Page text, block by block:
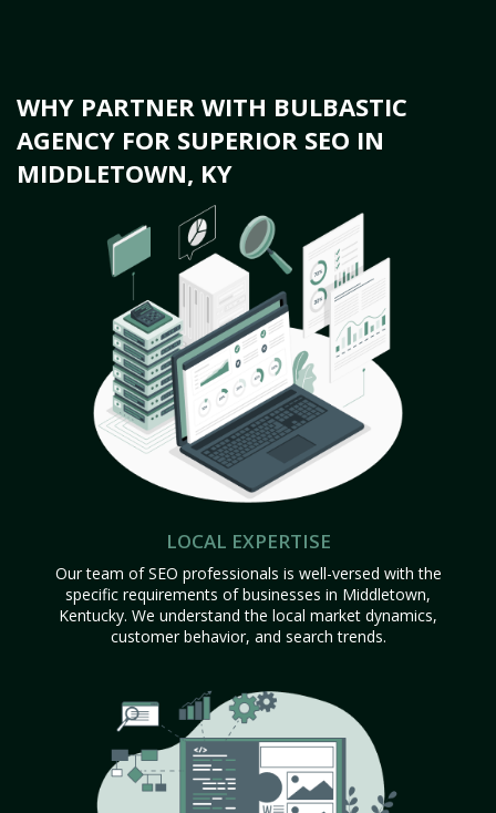
WHY PARTNER WITH BULBASTIC
AGENCY FOR SUPERIOR SEO IN
MIDDLETOWN, KY
LOCAL EXPERTISE
Our team of SEO professionals is well-versed with the
specific requirements of businesses in Middletown,
Kentucky. We understand the local market dynamics,
customer behavior, and search trends.